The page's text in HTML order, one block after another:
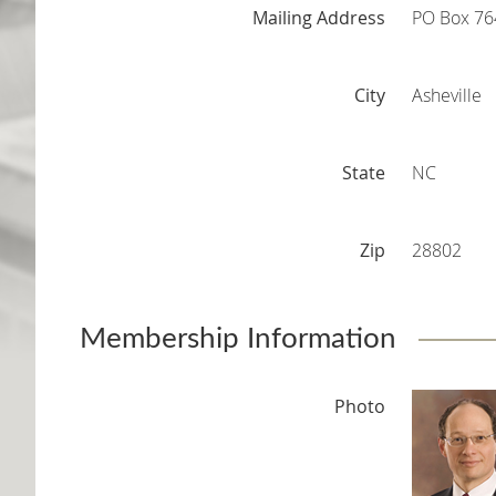
Mailing Address PO Box
City Asheville
State NC
Zip 28802
Membership Information
Photo